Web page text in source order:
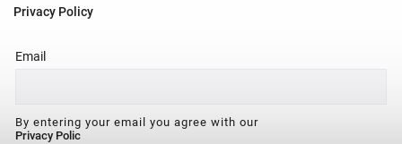
Privacy Policy
Email
By entering your email you agree with our
Privacy Polic